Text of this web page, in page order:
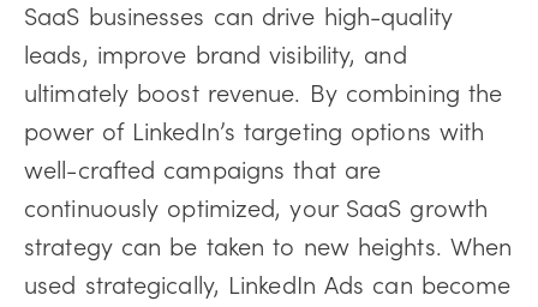
SaaS businesses can drive high-quality
leads, improve brand visibility, and
ultimately boost revenue. By combining the
power of LinkedIn’s targeting options with
well-crafted campaigns that are
continuously optimized, your SaaS growth
strategy can be taken to new heights. When
used strategically, LinkedIn Ads can become